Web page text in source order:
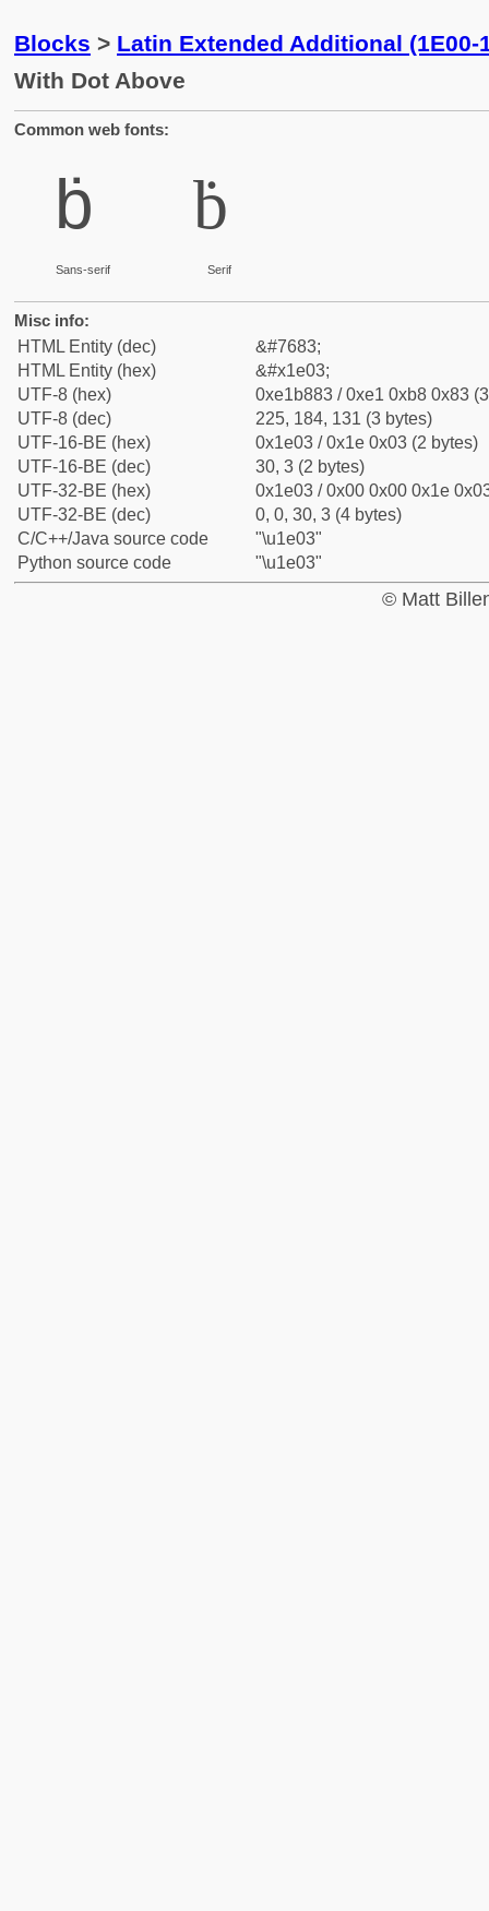
Blocks > Latin Extended Additional (1E00-
With Dot Above
Common web fonts:
ḃ
Sans-serif
ḃ
Serif
Misc info:
HTML Entity (dec)
&#7683;
HTML Entity (hex)
&#x1e03;
UTF-8 (hex)
0xe1b883 / 0xe1 0xb8 0x83
UTF-8 (dec)
225, 184, 131 (3 bytes)
UTF-16-BE (hex)
0x1e03 / 0x1e 0x03 (2 bytes)
UTF-16-BE (dec)
30, 3 (2 bytes)
UTF-32-BE (hex)
0x1e03 / 0x00 0x00 0x1e
UTF-32-BE (dec)
0, 0, 30, 3 (4 bytes)
C/C++/Java source code
"\u1e03"
Python source code
"\u1e03"
© Matt